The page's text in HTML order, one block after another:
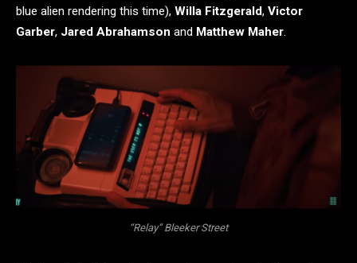
blue alien rendering this time), Willa Fitzgerald, Victor
Garber, Jared Abrahamson and Matthew Maher.
“Relay” Bleeker Street